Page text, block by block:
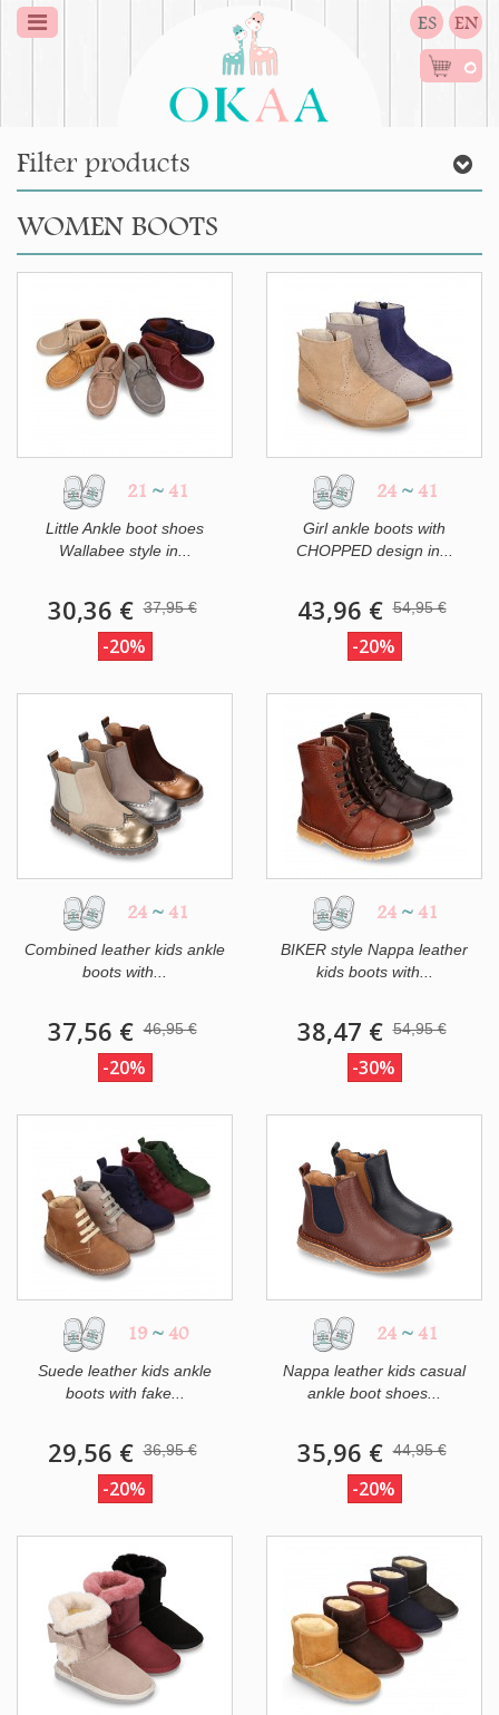
ES EN
0
Filter products
WOMEN BOOTS
21 ~ 41
Little Ankle boot shoes
Wallabee style in...
30,36 € 37,95 €
-20%
24 ~ 41
Girl ankle boots with
CHOPPED design in...
43,96 € 54,95 €
-20%
24 ~ 41
Combined leather kids ankle
boots with...
37,56 € 46,95 €
-20%
24 ~ 41
BIKER style Nappa leather
kids boots with...
38,47 € 54,95 €
-30%
19 ~ 40
Suede leather kids ankle
boots with fake...
29,56 € 36,95 €
-20%
24 ~ 41
Nappa leather kids casual
ankle boot shoes...
35,96 € 44,95 €
-20%